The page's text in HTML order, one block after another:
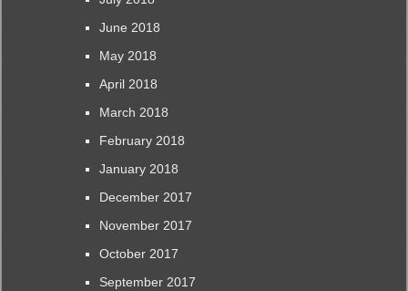
June 2018
May 2018
April 2018
March 2018
February 2018
January 2018
December 2017
November 2017
October 2017
September 2017